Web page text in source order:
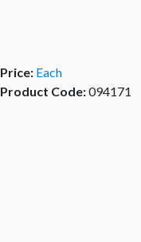
Price: Each
Product Code:094171